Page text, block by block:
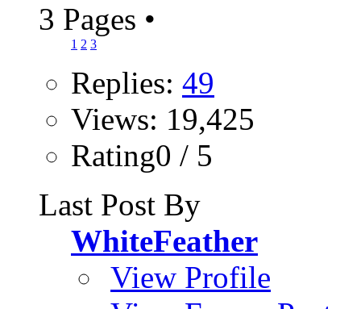
3 Pages •
1 2 3
Replies: 49
Views: 19,425
Rating0 / 5
Last Post By
WhiteFeather
View Profile